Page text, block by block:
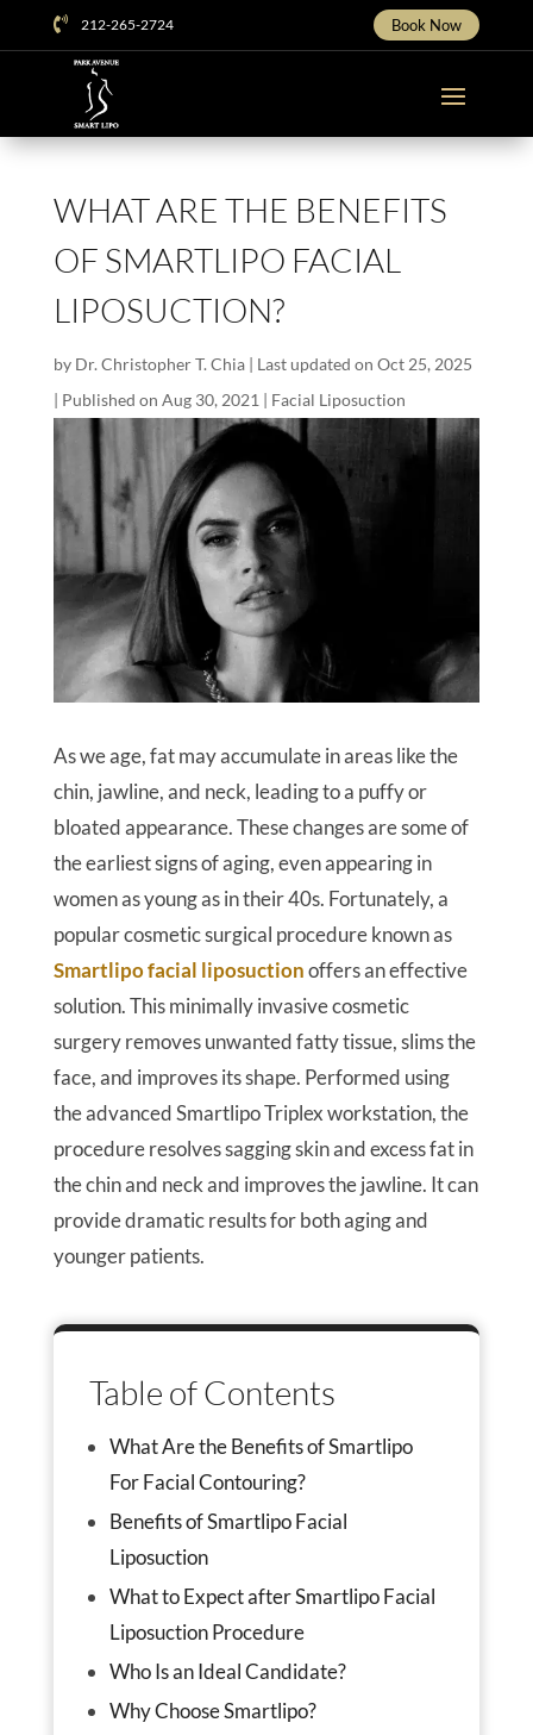
 212-265-2724 Book Now
WHAT ARE THE BENEFITS
OF SMARTLIPO FACIAL
LIPOSUCTION?
by Dr. Christopher T. Chia| Last updated on Oct 25, 2025
| Published on Aug 30, 2021 | Facial Liposuction
As we age, fat may accumulate in areas like the
chin, jawline, and neck, leading to a puffy or
bloated appearance. These changes are some of
the earliest signs of aging, even appearing in
women as young as in their 40s. Fortunately, a
popular cosmetic surgical procedure known as
Smartlipo facial liposuctionoffers an effective
solution. This minimally invasive cosmetic
surgery removes unwanted fatty tissue, slims the
face, and improves its shape. Performed using
the advanced Smartlipo Triplex workstation, the
procedure resolves sagging skin and excess fat in
the chin and neck and improves the jawline. It can
provide dramatic results for both aging and
younger patients.
Table of Contents
What Are the Benefits of Smartlipo
For Facial Contouring?
Benefits of Smartlipo Facial
Liposuction
What to Expect after Smartlipo Facial
Liposuction Procedure
Who Is an Ideal Candidate?
Why Choose Smartlipo?